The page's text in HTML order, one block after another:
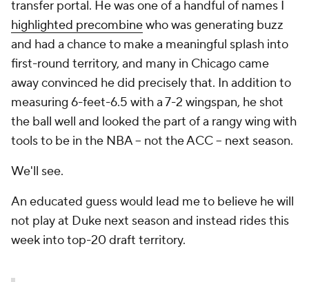
transfer portal. He was one of a handful of names I
highlighted precombinewho was generating buzz
and had a chance to make a meaningful splash into
first-round territory, and many in Chicago came
away convinced he did precisely that. In addition to
measuring 6-feet-6.5 with a 7-2 wingspan, he shot
the ball well and looked the part of a rangy wing with
tools to be in the NBA -- not the ACC -- next season.
We'll see.
An educated guess would lead me to believe he will
not play at Duke next season and instead rides this
week into top-20 draft territory.